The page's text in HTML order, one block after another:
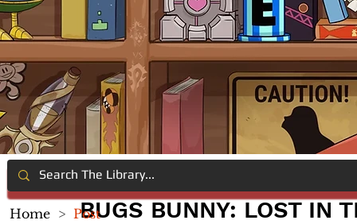
BUGS BUNNY: LOST IN
Home > Post